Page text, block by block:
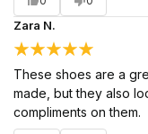
Zara N.
These shoes are a
made, but they also
compliments on them.